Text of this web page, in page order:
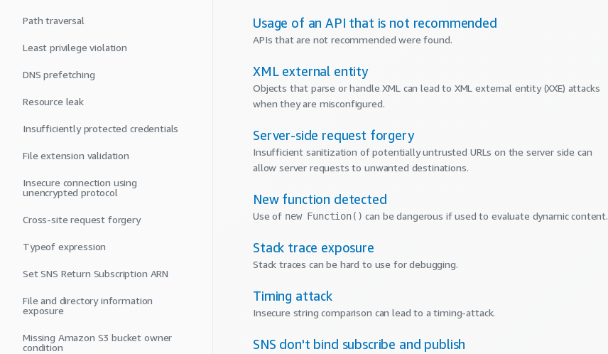
Path traversal
Least privilege violation
DNS prefetching
Resource leak
Insufficiently protected credentials
File extension validation
Insecure connection using
unencrypted protocol
Cross-site request forgery
Typeof expression
Set SNS Return Subscription ARN
File and directory information
exposure
Missing Amazon S3 bucket owner
condition
Usage of an API that is not recommended
APIs that are not recommended were found.
XML external entity
Objects that parse or handle XML can lead to XML external entity (XXE) attacks
when they are misconfigured.
Server-side request forgery
Insufficient sanitization of potentially untrusted URLs on the server side can
allow server requests to unwanted destinations.
New function detected
Use of new Function() can be dangerous if used to evaluate dynamic content.
Stack trace exposure
Stack traces can be hard to use for debugging.
Timing attack
Insecure string comparison can lead to a timing-attack.
SNS don't bind subscribe and publish